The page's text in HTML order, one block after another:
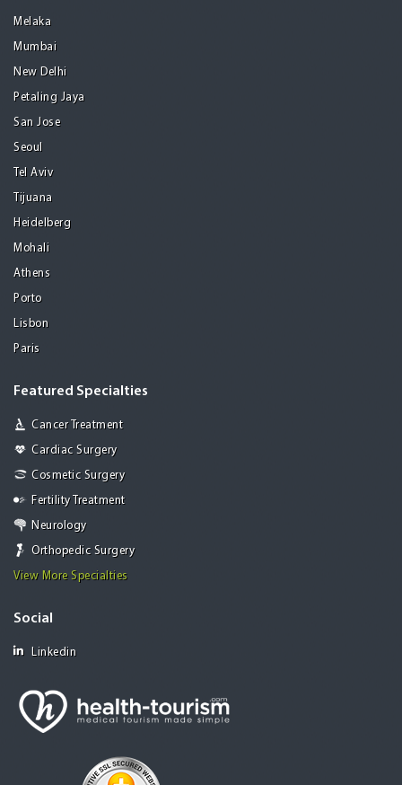
Melaka
Mumbai
New Delhi
Petaling Jaya
San Jose
Seoul
Tel Aviv
Tijuana
Heidelberg
Mohali
Athens
Porto
Lisbon
Paris
Featured Specialties
Cancer Treatment
Cardiac Surgery
Cosmetic Surgery
Fertility Treatment
Neurology
Orthopedic Surgery
View More Specialties
Social
Linkedin